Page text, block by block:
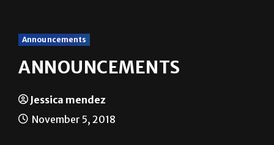
Announcements
ANNOUNCEMENTS
Jessica mendez
November 5, 2018